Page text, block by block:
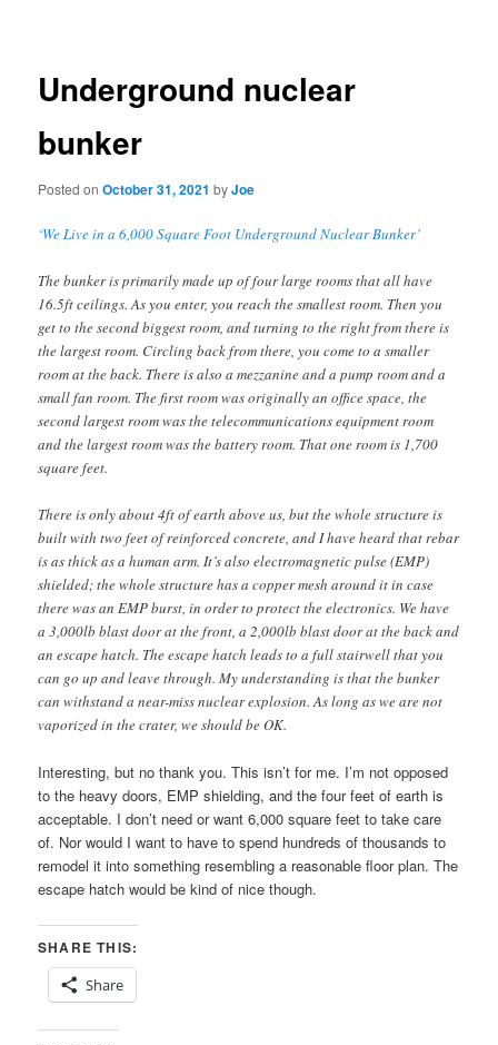
Underground nuclear
bunker
Posted onOctober 31, 2021 byJoe
‘We Live in a 6,000 Square Foot Underground Nuclear Bunker’
The bunker is primarily made up of four large rooms that all have
16.5ft ceilings. As you enter, you reach the smallest room. Then you
get to the second biggest room, and turning to the right from there is
the largest room. Circling back from there, you come to a smaller
room at the back. There is also a mezzanine and a pump room and a
small fan room. The first room was originally an office space, the
second largest room was the telecommunications equipment room
and the largest room was the battery room. That one room is 1,700
square feet.
There is only about 4ft of earth above us, but the whole structure is
built with two feet of reinforced concrete, and I have heard that rebar
is as thick as a human arm. It’s also electromagnetic pulse (EMP)
shielded; the whole structure has a copper mesh around it in case
there was an EMP burst, in order to protect the electronics. We have
a 3,000lb blast door at the front, a 2,000lb blast door at the back and
an escape hatch. The escape hatch leads to a full stairwell that you
can go up and leave through. My understanding is that the bunker
can withstand a near-miss nuclear explosion. As long as we are not
vaporized in the crater, we should be OK.
Interesting, but no thank you. This isn’t for me. I’m not opposed
to the heavy doors, EMP shielding, and the four feet of earth is
acceptable. I don’t need or want 6,000 square feet to take care
of. Nor would I want to have to spend hundreds of thousands to
remodel it into something resembling a reasonable floor plan. The
escape hatch would be kind of nice though.
SHARE THIS:
Share